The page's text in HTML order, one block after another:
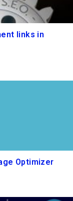
links in
Optimizer